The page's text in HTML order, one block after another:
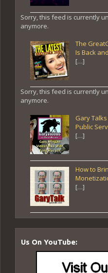
Sorry, this feed is currently
anymore.
The
Is Back
[…]
Sorry, this feed is currently
anymore.
Gary
Public
[…]
How to
[…]
Us On YouTube: